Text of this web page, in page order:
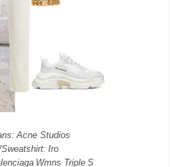
Acne Studios
Iro
Wmns Triple S